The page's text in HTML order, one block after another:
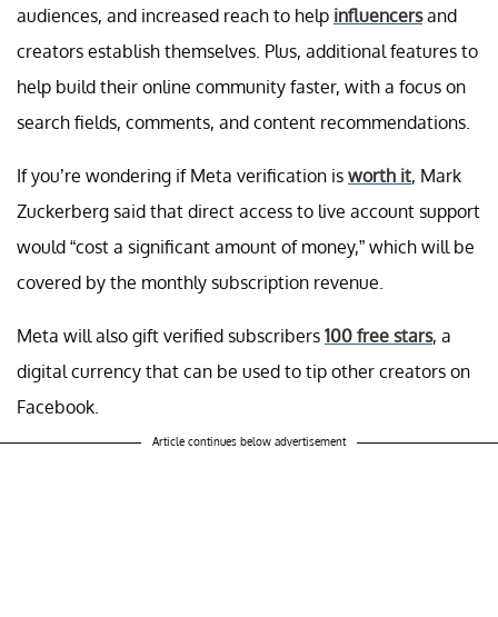
audiences, and increased reach to help influencersand
creators establish themselves. Plus, additional features to
help build their online community faster, with a focus on
search fields, comments, and content recommendations.
If you’re wondering if Meta verification is worth it, Mark
Zuckerberg said that direct access to live account support
would “cost a significant amount of money,” which will be
covered by the monthly subscription revenue.
Meta will also gift verified subscribers 100 free stars, a
digital currency that can be used to tip other creators on
Facebook.
Article continues below advertisement